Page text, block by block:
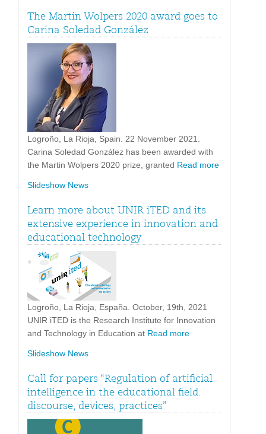
The Martin Wolpers 2020 award goes to
Carina Soledad González
Logroño, La Rioja, Spain. 22 November 2021.
Carina Soledad González has been awarded with
the Martin Wolpers 2020 prize, granted Read more
Slideshow News
Learn more about UNIR iTED and its
extensive experience in innovation and
educational technology
Logroño, La Rioja, España. October, 19th, 2021
UNIR iTED is the Research Institute for Innovation
and Technology in Education at Read more
Slideshow News
Call for papers “Regulation of artificial
intelligence in the educational field:
discourse, devices, practices”